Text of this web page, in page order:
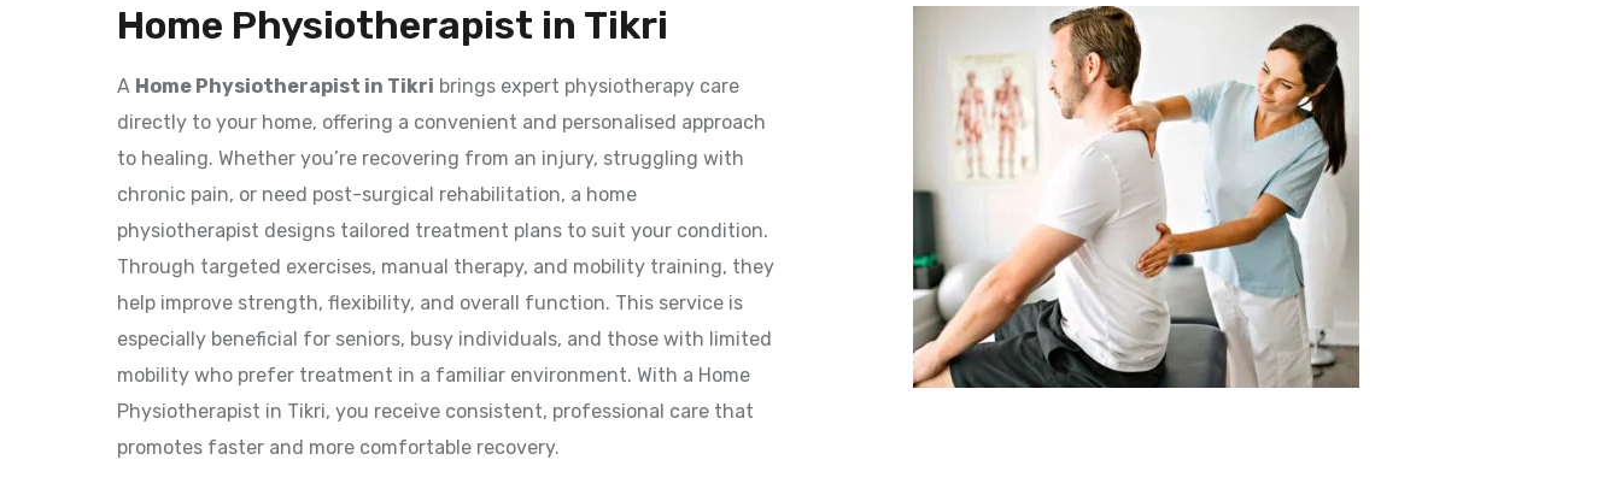
Home Physiotherapist in Tikri
A Home Physiotherapist in Tikri brings expert physiotherapy care
directly to your home, offering a convenient and personalised approach
to healing. Whether you’re recovering from an injury, struggling with
chronic pain, or need post-surgical rehabilitation, a home
physiotherapist designs tailored treatment plans to suit your condition.
Through targeted exercises, manual therapy, and mobility training, they
help improve strength, flexibility, and overall function. This service is
especially beneficial for seniors, busy individuals, and those with limited
mobility who prefer treatment in a familiar environment. With a Home
Physiotherapist in Tikri, you receive consistent, professional care that
promotes faster and more comfortable recovery.